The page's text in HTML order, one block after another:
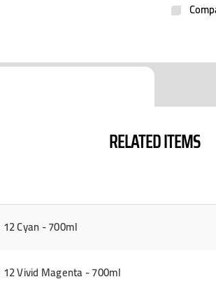
RELATED ITEMS
12 Cyan - 700ml
12 Vivid Magenta - 700ml